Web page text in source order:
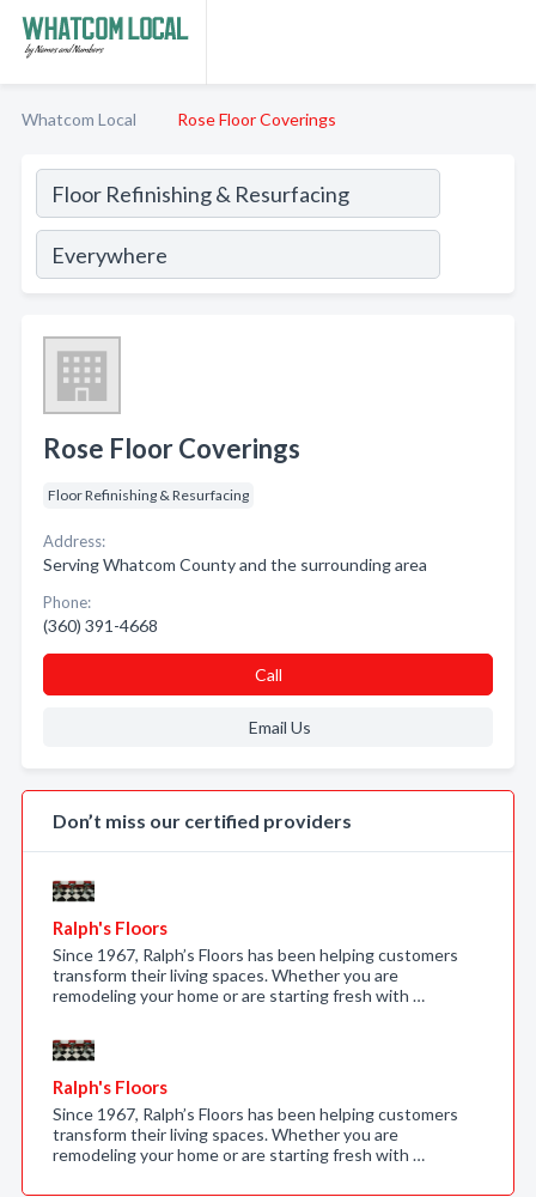
Whatcom Local Rose Floor Coverings
Rose Floor Coverings
Floor Refinishing & Resurfacing
Address:
Serving Whatcom County and the surrounding area
Phone:
(360) 391-4668
Call
Email Us
Don’t miss our certified providers
Ralph's Floors
Since 1967, Ralph’s Floors has been helping customers
transform their living spaces. Whether you are
remodeling your home or are starting fresh with …
Ralph's Floors
Since 1967, Ralph’s Floors has been helping customers
transform their living spaces. Whether you are
remodeling your home or are starting fresh with …